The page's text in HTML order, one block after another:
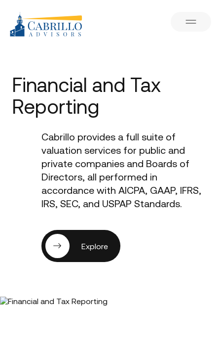
Financial and Tax
Reporting
Cabrillo provides a full suite of
valuation services for public and
private companies and Boards of
Directors, all performed in
accordance with AICPA, GAAP, IFRS,
IRS, SEC, and USPAP Standards.
Explore